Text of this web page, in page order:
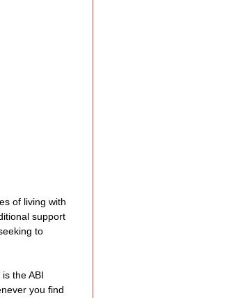
of living with
support
to
the ABI
you find